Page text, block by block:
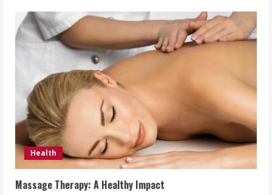
Health
Massage Therapy: A Healthy Impact